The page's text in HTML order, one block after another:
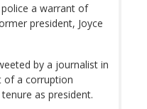
a warrant of
president, Joyce
by a journalist in
of a corruption
as president.